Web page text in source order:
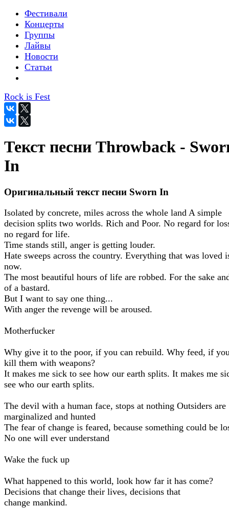
Фестивали
Концерты
Группы
Лайвы
Новости
Статьи
Rock is Fest
Текст песни Throwback -
In
Оригинальный текст песни Sworn In
Isolated by concrete, miles across the whole land A simple
decision splits two worlds. Rich and Poor. No regard for
no regard for life.
Time stands still, anger is getting louder.
Hate sweeps across the country. Everything that was loved
now.
The most beautiful hours of life are robbed. For the sake
of a bastard.
But I want to say one thing...
With anger the revenge will be aroused.
Motherfucker
Why give it to the poor, if you can rebuild. Why feed, if
kill them with weapons?
It makes me sick to see how our earth splits. It makes me
see who our earth splits.
The devil with a human face, stops at nothing Outsiders are
marginalized and hunted
The fear of change is feared, because something could be
No one will ever understand
Wake the fuck up
What happened to this world, look how far it has come?
Decisions that change their lives, decisions that
change mankind.